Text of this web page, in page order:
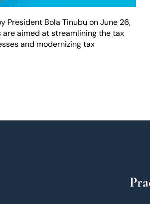
President Bola Tinubu on June 26,
are aimed at streamlining the tax
and modernizing tax